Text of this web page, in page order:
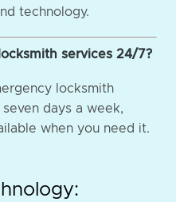
technology.
services 24/7?
locksmith
days a week,
when you need it.